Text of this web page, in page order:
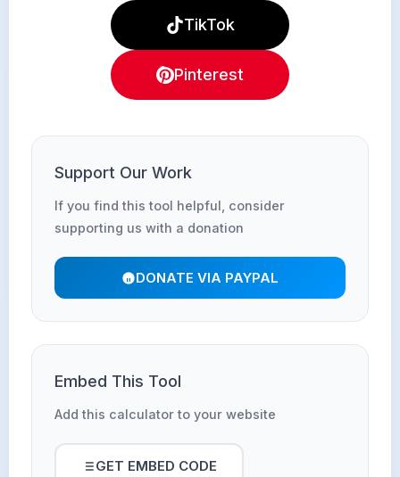
TikTok
Pinterest
Support Our Work
If you find this tool helpful, consider
supporting us with a donation
DONATE VIA PAYPAL
Embed This Tool
Add this calculator to your website
GET EMBED CODE